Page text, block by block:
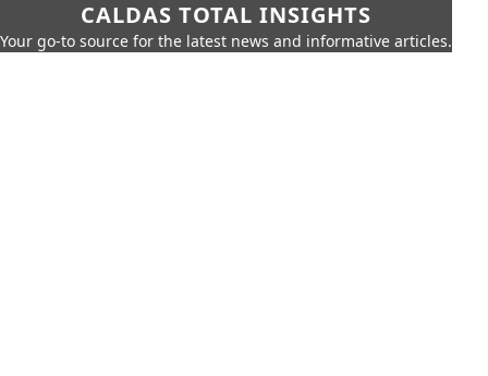
CALDAS TOTAL INSIGHTS
Your go-to source for the latest news and informative articles.